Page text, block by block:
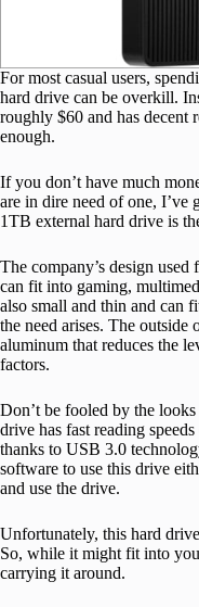
For most casual users,
hard drive can be overkill.
roughly $60 and has decent
enough.
If you don’t have much
are in dire need of one,
1TB external hard drive is
The company’s design
can fit into gaming,
also small and thin and can
the need arises. The outside
aluminum that reduces the
factors.
Don’t be fooled by the
drive has fast reading
thanks to USB 3.0
software to use this drive
and use the drive.
Unfortunately, this hard
So, while it might fit into
carrying it around.